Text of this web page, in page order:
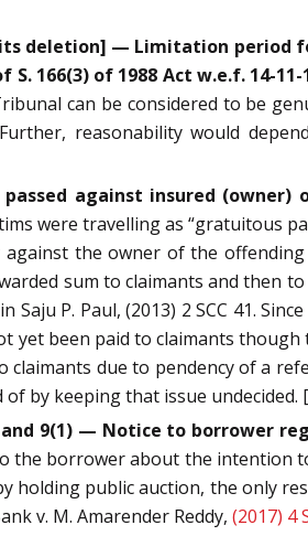
deletion] — Limitation period
166(3) of 1988 Act w.e.f. 14-
can be considered to be
reasonability would
against insured (owner)
were travelling as “gratuitous
the owner of the
sum to claimants and then
P. Paul, (2013) 2 SCC 41.
yet been paid to claimants
due to pendency of a
by keeping that issue undecided.
9(1) — Notice to borrower
the borrower about the intention
public auction, the only
v. M. Amarender Reddy, (2017) 4